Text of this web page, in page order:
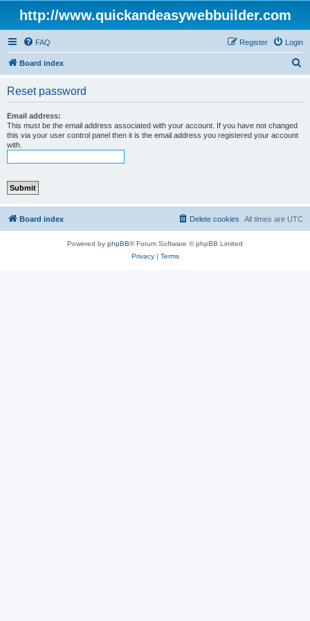
http://www.quickandeasywebbuilder.com
FAQ Login
Register
Board index
Reset password
Email address:
This must be the email address associated with your account. If you have not changed
this via your user control panel then it is the email address you registered your account
with.
Board index All times are UTC
Delete cookies
Powered by phpBB® Forum Software © phpBB Limited
Privacy| Terms